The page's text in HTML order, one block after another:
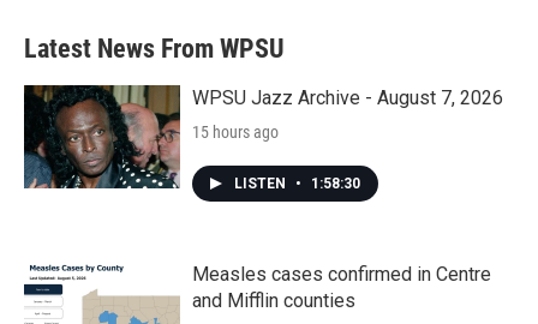
Latest News From WPSU
WPSU Jazz Archive - August 7, 2026
15 hours ago
LISTEN • 1:58:30
Measles cases confirmed in Centre
and Mifflin counties